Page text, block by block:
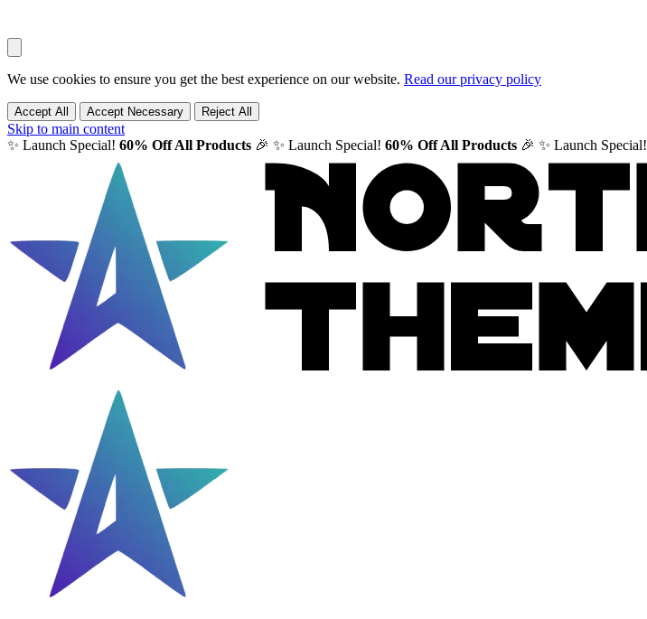
We use cookies to ensure you get the best experience on our website. Read our privacy policy
Accept All Accept Necessary Reject All
Skip to main content
✨ Launch Special! 60% Off All Products 🎉 ✨ Launch Special! 60% Off All Products 🎉 ✨ Launch Special!